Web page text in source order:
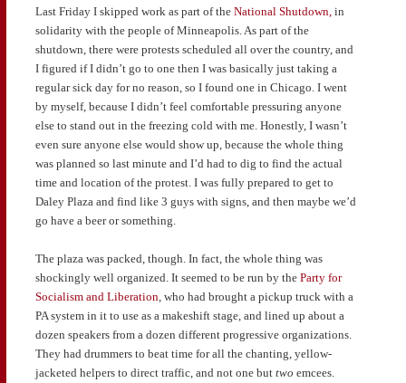
Last Friday I skipped work as part of the National Shutdown, in
solidarity with the people of Minneapolis. As part of the
shutdown, there were protests scheduled all over the country, and
I figured if I didn’t go to one then I was basically just taking a
regular sick day for no reason, so I found one in Chicago. I went
by myself, because I didn’t feel comfortable pressuring anyone
else to stand out in the freezing cold with me. Honestly, I wasn’t
even sure anyone else would show up, because the whole thing
was planned so last minute and I’d had to dig to find the actual
time and location of the protest. I was fully prepared to get to
Daley Plaza and find like 3 guys with signs, and then maybe we’d
go have a beer or something.
The plaza was packed, though. In fact, the whole thing was
shockingly well organized. It seemed to be run by the Party for
Socialism and Liberation , who had brought a pickup truck with a
PA system in it to use as a makeshift stage, and lined up about a
dozen speakers from a dozen different progressive organizations.
They had drummers to beat time for all the chanting, yellow-
jacketed helpers to direct traffic, and not one but two emcees.